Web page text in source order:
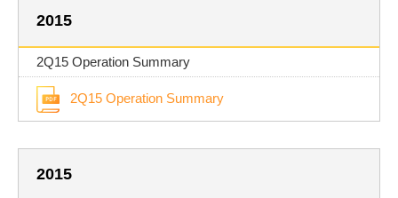
2015
2Q15 Operation Summary
2Q15 Operation Summary
2015